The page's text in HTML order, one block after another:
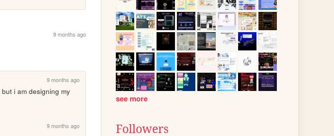
9 months ago
9 months ago
i am designing my
9 months ago
see more
Followers